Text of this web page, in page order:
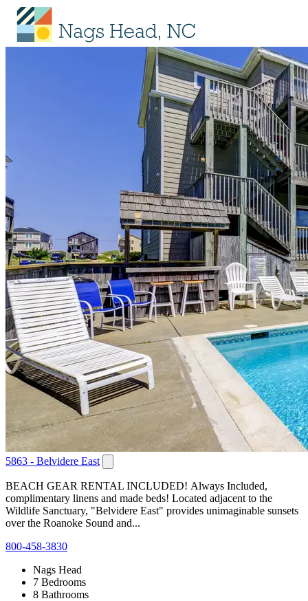
5863 - Belvidere East
BEACH GEAR RENTAL INCLUDED! Always Included,
complimentary linens and made beds! Located adjacent to the
Wildlife Sanctuary, "Belvidere East" provides unimaginable sunsets
over the Roanoke Sound and...
800-458-3830
Nags Head
7 Bedrooms
8 Bathrooms